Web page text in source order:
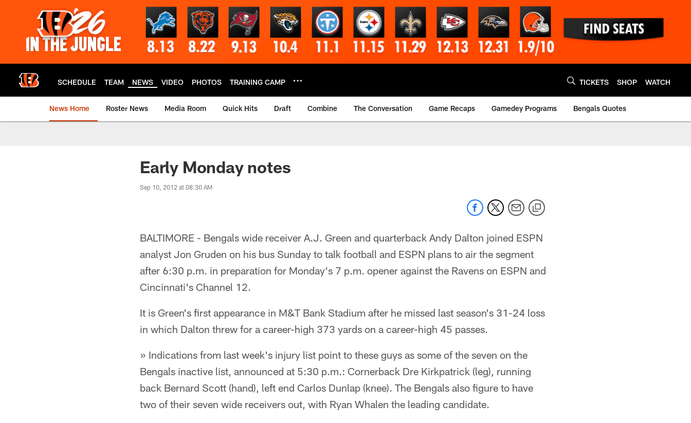
SCHEDULE TEAM NEWS VIDEO PHOTOS TRAINING CAMP TICKETS SHOP WATCH
News Home Roster News Media Room Quick Hits Draft Combine The Conversation Game Recaps Gamedey Programs Bengals Quotes
Early Monday notes
Sep 10, 2012 at 08:30 AM
BALTIMORE - Bengals wide receiver A.J. Green and quarterback Andy Dalton joined ESPN
analyst Jon Gruden on his bus Sunday to talk football and ESPN plans to air the segment
after 6:30 p.m. in preparation for Monday's 7 p.m. opener against the Ravens on ESPN and
Cincinnati's Channel 12.
It is Green's first appearance in M&T Bank Stadium after he missed last season's 31-24 loss
in which Dalton threw for a career-high 373 yards on a career-high 45 passes.
» Indications from last week's injury list point to these guys as some of the seven on the
Bengals inactive list, announced at 5:30 p.m.: Cornerback Dre Kirkpatrick (leg), running
back Bernard Scott (hand), left end Carlos Dunlap (knee). The Bengals also figure to have
two of their seven wide receivers out, with Ryan Whalen the leading candidate.